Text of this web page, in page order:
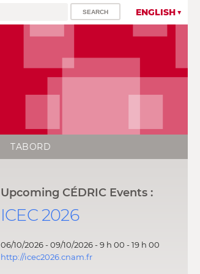
ENGLISH
TABORD
Upcoming CÉDRIC Events :
ICEC 2026
06/10/2026 - 09/10/2026 - 9 h 00 - 19 h 00
http://icec2026.cnam.fr